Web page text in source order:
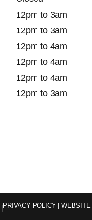
12pm to 3am
12pm to 3am
12pm to 4am
12pm to 4am
12pm to 4am
12pm to 3am
PRIVACY POLICY |